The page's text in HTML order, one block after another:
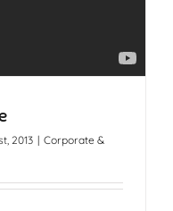
2013 | Corporate &